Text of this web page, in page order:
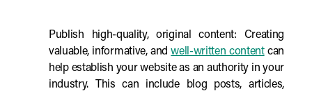
Publish high-quality, original content: Creating
valuable, informative, andwell-written contentcan
help establish your website as an authority in your
industry. This can include blog posts, articles,